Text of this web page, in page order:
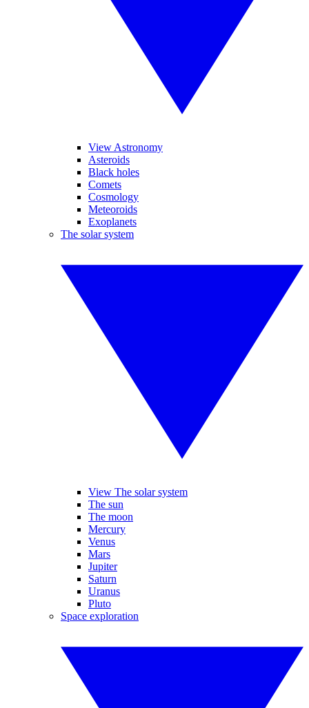
View Astronomy
Asteroids
Black holes
Comets
Cosmology
Meteoroids
Exoplanets
The solar system
View The solar system
The sun
The moon
Mercury
Venus
Mars
Jupiter
Saturn
Uranus
Pluto
Space exploration